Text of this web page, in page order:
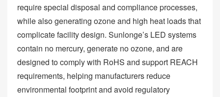
require special disposal and compliance processes,
while also generating ozone and high heat loads that
complicate facility design. Sunlonge’s LED systems
contain no mercury, generate no ozone, and are
designed to comply with RoHS and support REACH
requirements, helping manufacturers reduce
environmental footprint and avoid regulatory